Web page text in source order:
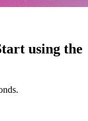
using the